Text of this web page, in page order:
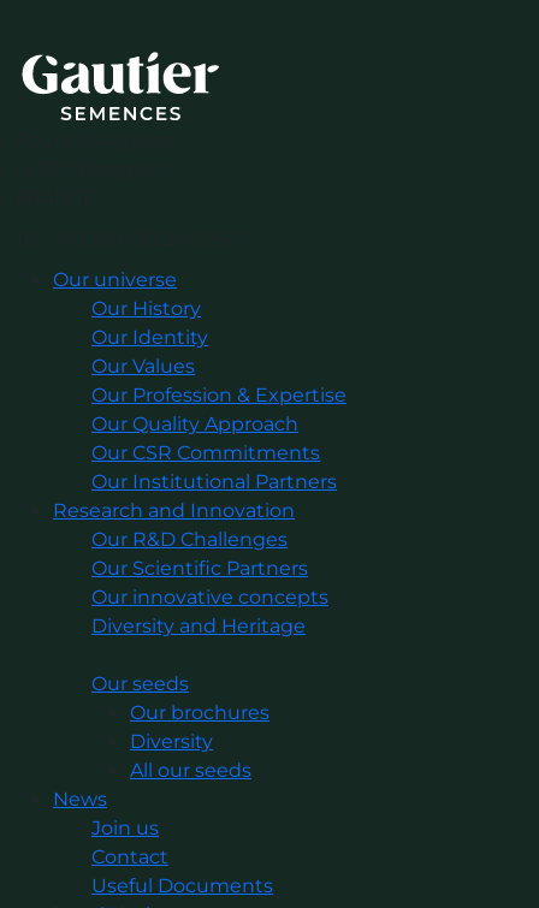
Our universe
Our History
Our Identity
Our Values
Our Profession & Expertise
Our Quality Approach
Our CSR Commitments
Our Institutional Partners
Research and Innovation
Our R&D Challenges
Our Scientific Partners
Our innovative concepts
Diversity and Heritage
Our seeds
Our brochures
Diversity
All our seeds
News
Join us
Contact
Useful Documents